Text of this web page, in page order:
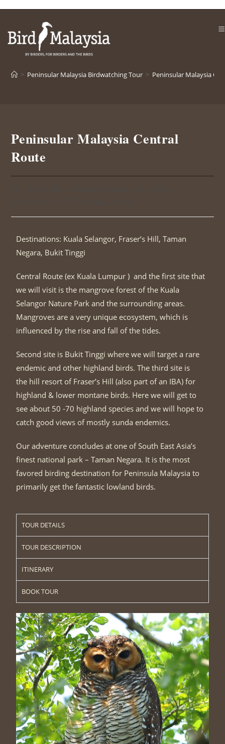
> Peninsular Malaysia Birdwatching Tour > Peninsular Malaysia
Peninsular Malaysia Central
Route
Destinations: Kuala Selangor, Fraser’s Hill, Taman
Negara, Bukit Tinggi
Central Route (ex Kuala Lumpur ) and the first site that
we will visit is the mangrove forest of the Kuala
Selangor Nature Park and the surrounding areas.
Mangroves are a very unique ecosystem, which is
influenced by the rise and fall of the tides.
Second site is Bukit Tinggi where we will target a rare
endemic and other highland birds. The third site is
the hill resort of Fraser’s Hill (also part of an IBA) for
highland & lower montane birds. Here we will get to
see about 50 -70 highland species and we will hope to
catch good views of mostly sunda endemics.
Our adventure concludes at one of South East Asia’s
finest national park – Taman Negara. It is the most
favored birding destination for Peninsula Malaysia to
primarily get the fantastic lowland birds.
TOUR DETAILS
TOUR DESCRIPTION
ITINERARY
BOOK TOUR